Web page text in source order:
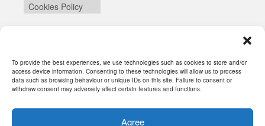
To provide the best experiences, we use technologies such as cookies to store and/or
access device information. Consenting to these technologies will allow us to process
data such as browsing behaviour or unique IDs on this site. Failure to consent or
withdraw consent may adversely affect certain features and functions.
Agree
Cookies Policy
Login